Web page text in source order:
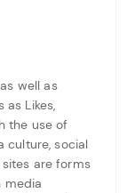
well as
Likes,
the use of
culture, social
are forms
media